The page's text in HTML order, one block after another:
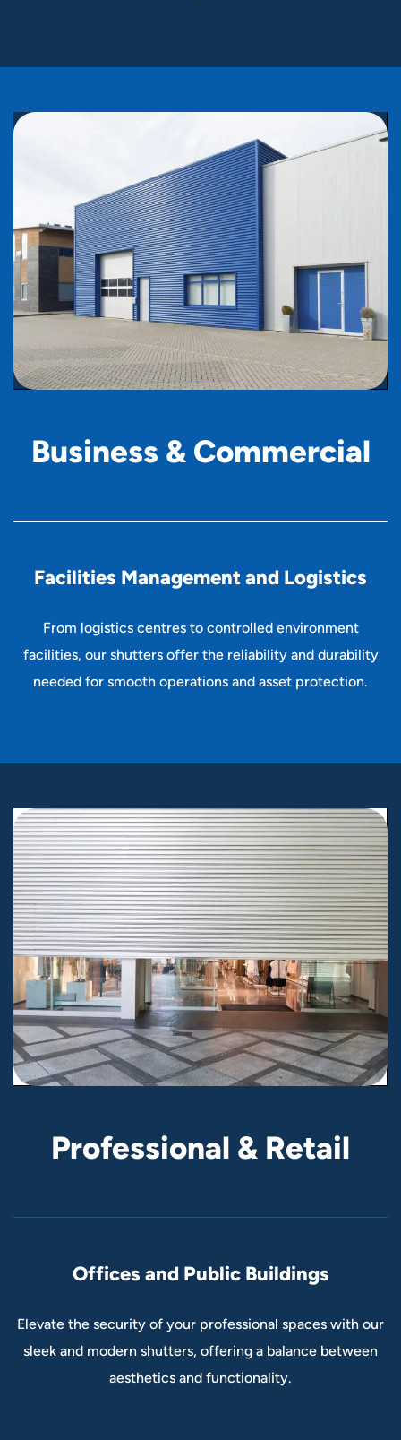
Business & Commercial
Facilities Management and Logistics
From logistics centres to controlled environment
facilities, our shutters offer the reliability and durability
needed for smooth operations and asset protection.
Professional & Retail
Offices and Public Buildings
Elevate the security of your professional spaces with our
sleek and modern shutters, offering a balance between
aesthetics and functionality.